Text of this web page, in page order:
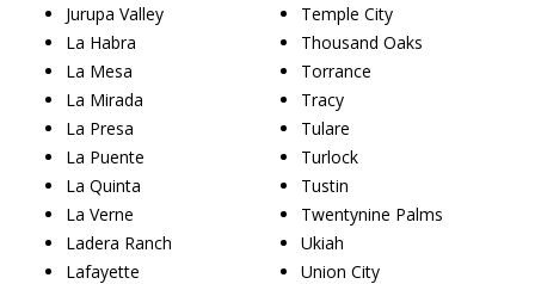
Jurupa Valley
La Habra
La Mesa
La Mirada
La Presa
La Puente
La Quinta
La Verne
Ladera Ranch
Lafayette
Temple City
Thousand Oaks
Torrance
Tracy
Tulare
Turlock
Tustin
Twentynine Palms
Ukiah
Union City